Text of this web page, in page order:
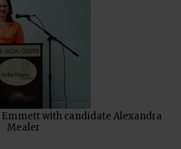
Emmett with candidate Alexandra
Mealer